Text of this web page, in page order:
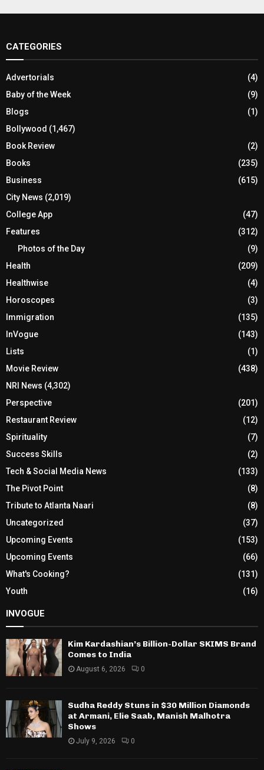
CATEGORIES
Advertorials
(4)
Baby of the Week
(9)
Blogs
(1)
Bollywood (1,467)
Book Review
(2)
Books
(235)
Business
(615)
City News (2,019)
College App
(47)
Features
(312)
Photos of the Day
(9)
Health
(209)
Healthwise
(4)
Horoscopes
(3)
Immigration
(135)
InVogue
(143)
Lists
(1)
Movie Review
(438)
NRI News (4,302)
Perspective
(201)
Restaurant Review
(12)
Spirituality
(7)
Success Skills
(2)
Tech & Social Media News
(133)
The Pivot Point
(8)
Tribute to Atlanta Naari
(8)
Uncategorized
(37)
Upcoming Events
(153)
Upcoming Events
(66)
What's Cooking?
(131)
Youth
(16)
INVOGUE
Kim Kardashian’s Billion-Dollar SKIMS Brand
Comes to India
August 6, 2026 0
Sudha Reddy Stuns in $30 Million Diamonds
at Armani, Elie Saab, Manish Malhotra
Shows
July 9, 2026 0